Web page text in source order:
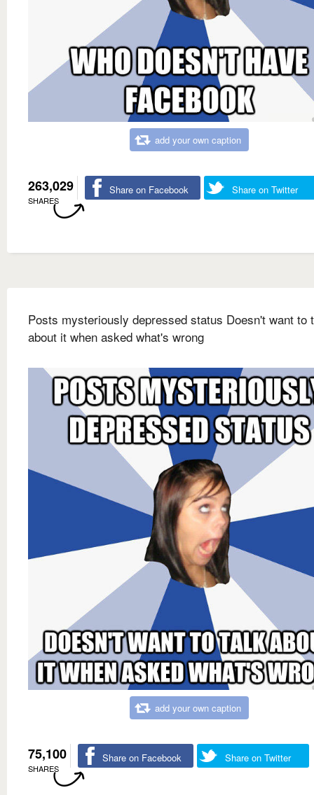
add your own caption
263,029
SHARES
Share on Facebook Share on Twitter
Posts mysteriously depressed status Doesn't want to
about it when asked what's wrong
add your own caption
75,100
SHARES
Share on Facebook Share on Twitter